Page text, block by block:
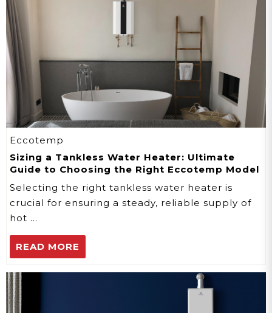
Eccotemp
Sizing a Tankless Water Heater: Ultimate
Guide to Choosing the Right Eccotemp Model
Selecting the right tankless water heater is
crucial for ensuring a steady, reliable supply of
hot …
READ MORE